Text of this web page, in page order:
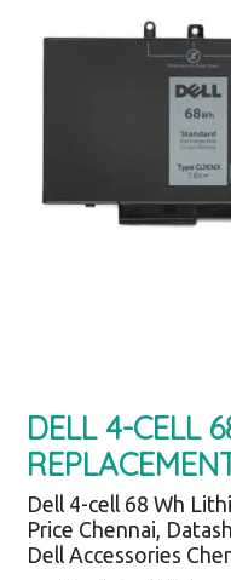
DELL 4-CELL
Dell 4-cell 68 Wh
Price Chennai,
Dell Accessories